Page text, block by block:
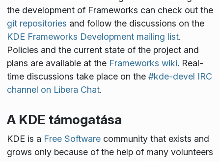
the development of Frameworks can check out the
git repositories and follow the discussions on the
KDE Frameworks Development mailing list.
Policies and the current state of the project and
plans are available at the Frameworks wiki. Real-
time discussions take place on the #kde-devel IRC
channel on Libera Chat.
A KDE támogatása
KDE is a Free Softwarecommunity that exists and
grows only because of the help of many volunteers